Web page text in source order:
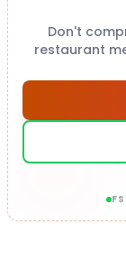
Don't
restaurant